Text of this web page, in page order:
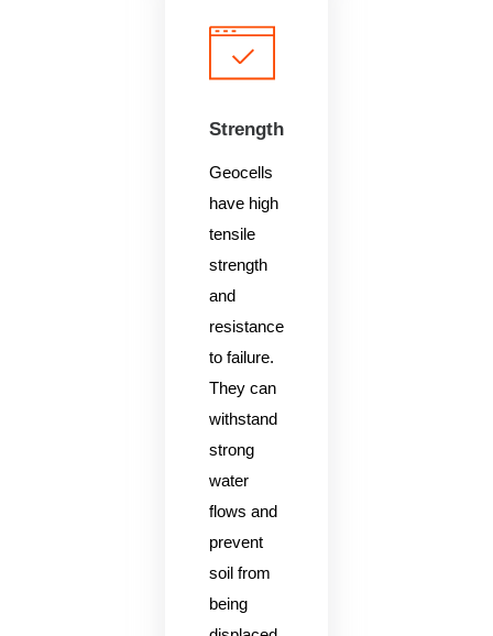
Strength
Geocells
have high
tensile
strength
and
resistance
to failure.
They can
withstand
strong
water
flows and
prevent
soil from
being